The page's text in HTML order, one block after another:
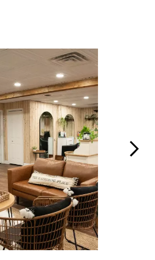
Use the previous and next buttons